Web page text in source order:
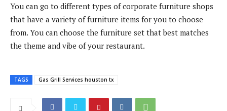
You can go to different types of corporate furniture shops
that have a variety of furniture items for you to choose
from. You can choose the furniture set that best matches
the theme and vibe of your restaurant.
TAGS Gas Grill Services houston tx